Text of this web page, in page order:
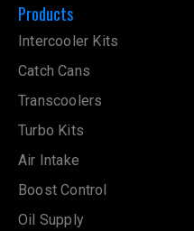
Products
Intercooler Kits
Catch Cans
Transcoolers
Turbo Kits
Air Intake
Boost Control
Oil Supply